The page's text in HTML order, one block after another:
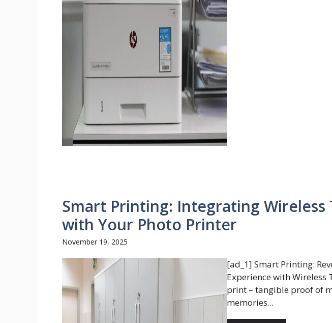
Smart Printing: Integrating Wireless
with Your Photo Printer
November 19, 2025
[ad_1] Smart Printing:
Experience with Wireless
print – tangible proof of
memories...